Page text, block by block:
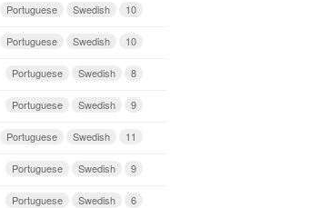
10
Swedish
Portuguese
10
Swedish
Portuguese
8
Swedish
Portuguese
9
Swedish
Portuguese
11
Swedish
Portuguese
9
Swedish
Portuguese
6
Swedish
Portuguese